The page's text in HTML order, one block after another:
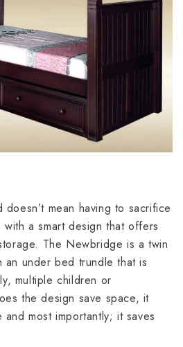
mean having to sacrifice
a smart design that offers
The Newbridge is a twin
under bed trundle that is
multiple children or
the design save space, it
most importantly; it saves